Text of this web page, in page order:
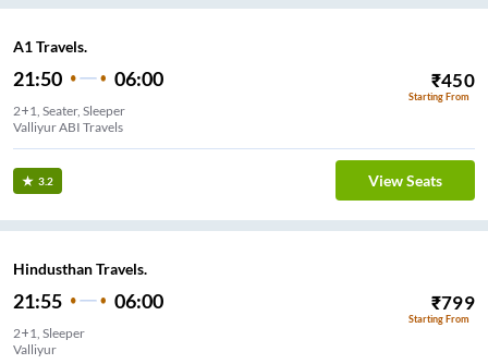
A1 Travels.
21:50 06:00 ₹450
Starting From
2+1, Seater, Sleeper
Valliyur ABI Travels
3.2 View Seats
Hindusthan Travels.
21:55 06:00 ₹799
Starting From
2+1, Sleeper
Valliyur